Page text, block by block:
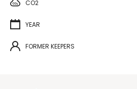
CO2
YEAR
FORMER KEEPERS